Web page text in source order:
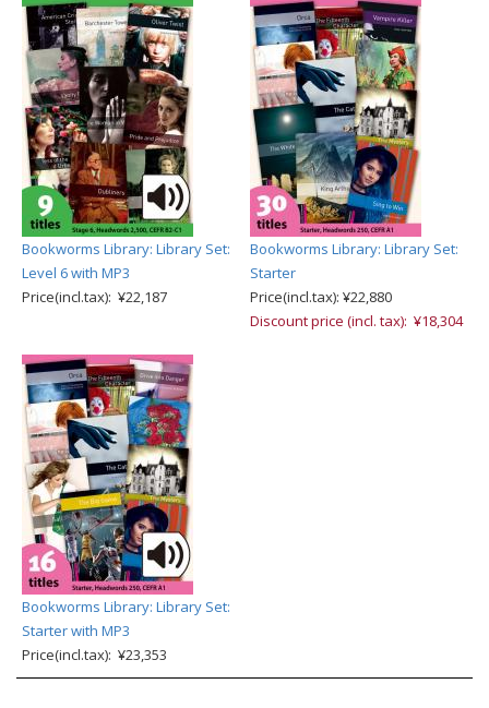
Bookworms Library: Library Set:
Level 6 with MP3
Price(incl.tax): ¥22,187
Bookworms Library: Library Set:
Starter
Price(incl.tax): ¥22,880
Discount price (incl. tax): ¥18,304
Bookworms Library: Library Set:
Starter with MP3
Price(incl.tax): ¥23,353